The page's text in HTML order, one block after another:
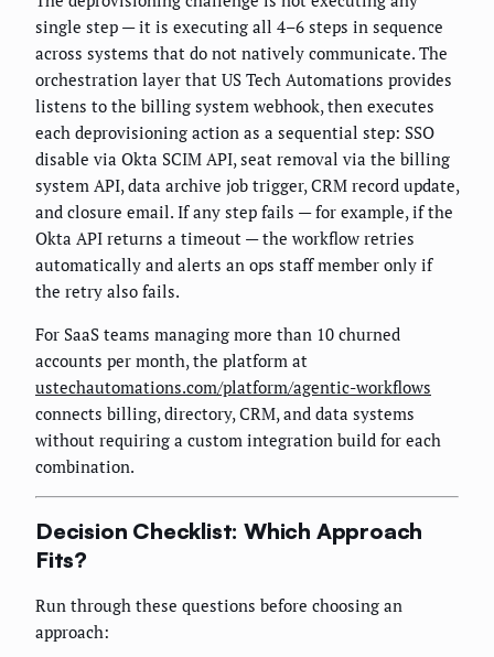
single step — it is executing all 4–6 steps in sequence
across systems that do not natively communicate. The
orchestration layer that US Tech Automations provides
listens to the billing system webhook, then executes
each deprovisioning action as a sequential step: SSO
disable via Okta SCIM API, seat removal via the billing
system API, data archive job trigger, CRM record update,
and closure email. If any step fails — for example, if the
Okta API returns a timeout — the workflow retries
automatically and alerts an ops staff member only if
the retry also fails.
For SaaS teams managing more than 10 churned
accounts per month, the platform at
ustechautomations.com/platform/agentic-workflows
connects billing, directory, CRM, and data systems
without requiring a custom integration build for each
combination.
Decision Checklist: Which Approach
Fits?
Run through these questions before choosing an
approach: